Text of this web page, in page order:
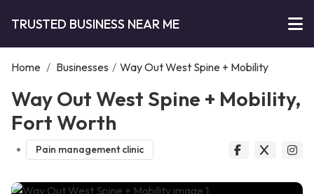
TRUSTED BUSINESS NEAR ME
Home / Businesses / Way Out West Spine + Mobility
Way Out West Spine + Mobility,
Fort Worth
Pain management clinic